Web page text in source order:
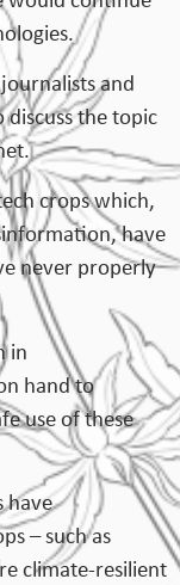
and
the topic
crops which,
have
never properly
in
hand to
use of these
have
– such as
climate-resilient